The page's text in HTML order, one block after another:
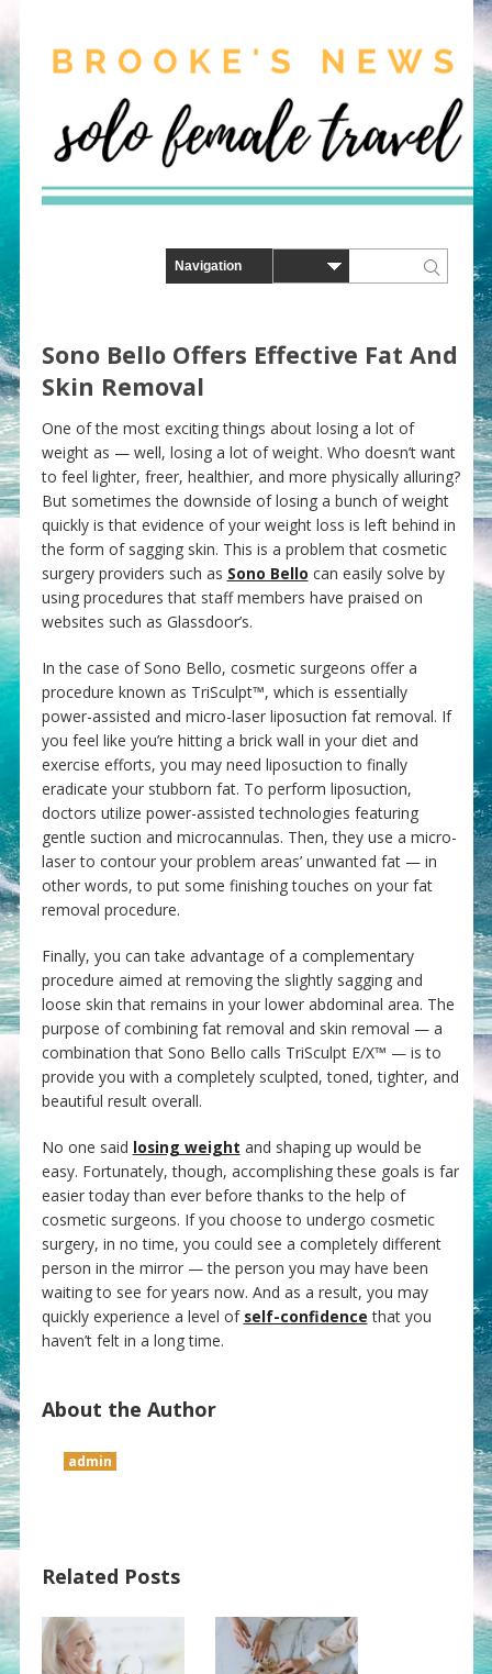
Sono Bello Offers Effective Fat And
Skin Removal
One of the most exciting things about losing a lot of
weight as — well, losing a lot of weight. Who doesn’t want
to feel lighter, freer, healthier, and more physically alluring?
But sometimes the downside of losing a bunch of weight
quickly is that evidence of your weight loss is left behind in
the form of sagging skin. This is a problem that cosmetic
surgery providers such as Sono Bello can easily solve by
using procedures that staff members have praised on
websites such as Glassdoor’s.
In the case of Sono Bello, cosmetic surgeons offer a
procedure known as TriSculpt™, which is essentially
power-assisted and micro-laser liposuction fat removal. If
you feel like you’re hitting a brick wall in your diet and
exercise efforts, you may need liposuction to finally
eradicate your stubborn fat. To perform liposuction,
doctors utilize power-assisted technologies featuring
gentle suction and microcannulas. Then, they use a micro-
laser to contour your problem areas’ unwanted fat — in
other words, to put some finishing touches on your fat
removal procedure.
Finally, you can take advantage of a complementary
procedure aimed at removing the slightly sagging and
loose skin that remains in your lower abdominal area. The
purpose of combining fat removal and skin removal — a
combination that Sono Bello calls TriSculpt E/X™ — is to
provide you with a completely sculpted, toned, tighter, and
beautiful result overall.
No one said losing weight and shaping up would be
easy. Fortunately, though, accomplishing these goals is far
easier today than ever before thanks to the help of
cosmetic surgeons. If you choose to undergo cosmetic
surgery, in no time, you could see a completely different
person in the mirror — the person you may have been
waiting to see for years now. And as a result, you may
quickly experience a level of self-confidence that you
haven’t felt in a long time.
About the Author
admin
Related Posts